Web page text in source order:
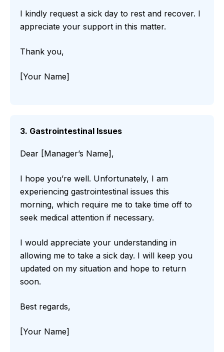
I kindly request a sick day to rest and recover. I
appreciate your support in this matter.
Thank you,
[Your Name]
3. Gastrointestinal Issues
Dear [Manager’s Name],
I hope you’re well. Unfortunately, I am
experiencing gastrointestinal issues this
morning, which require me to take time off to
seek medical attention if necessary.
I would appreciate your understanding in
allowing me to take a sick day. I will keep you
updated on my situation and hope to return
soon.
Best regards,
[Your Name]